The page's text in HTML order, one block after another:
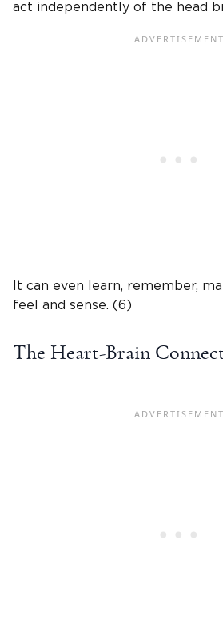
act independently of the head
It can even learn, remember,
feel and sense. (6)
The Heart-Brain